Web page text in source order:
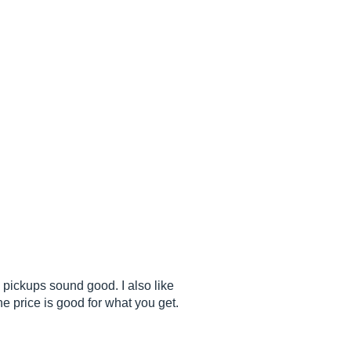
sound good. I also like
price is good for what you get.